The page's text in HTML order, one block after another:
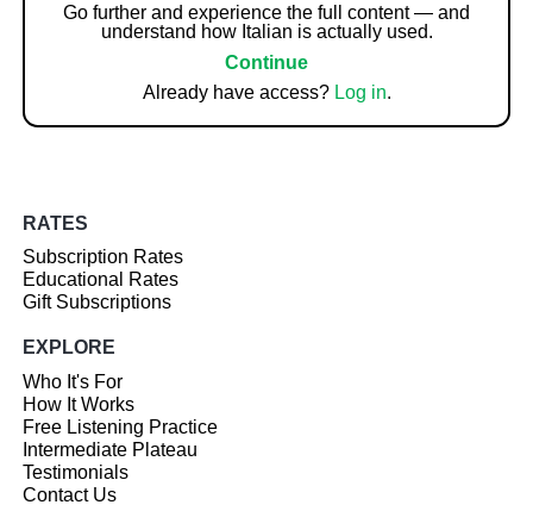
Go further and experience the full content — and
understand how Italian is actually used.
Continue
Already have access? Log in.
RATES
Subscription Rates
Educational Rates
Gift Subscriptions
EXPLORE
Who It's For
How It Works
Free Listening Practice
Intermediate Plateau
Testimonials
Contact Us